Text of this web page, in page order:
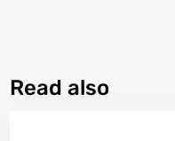
Read also